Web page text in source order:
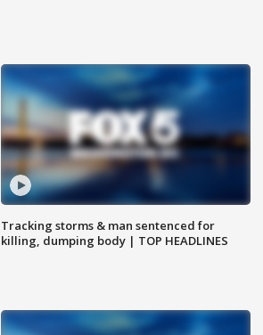
Tracking storms & man sentenced for
killing, dumping body | TOP HEADLINES